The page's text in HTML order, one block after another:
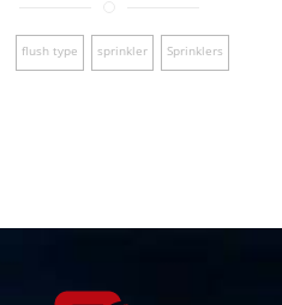
flush type sprinkler Sprinklers